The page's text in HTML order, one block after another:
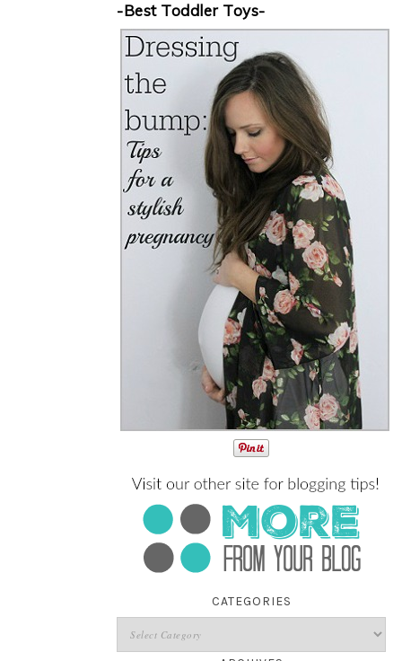
-Best Toddler Toys-
CATEGORIES